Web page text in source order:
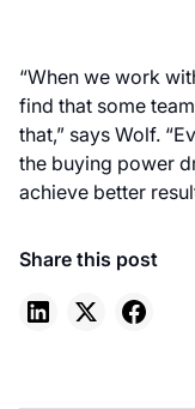
“When we work
find that some
that,” says Wolf.
the buying power
achieve better
Share this post